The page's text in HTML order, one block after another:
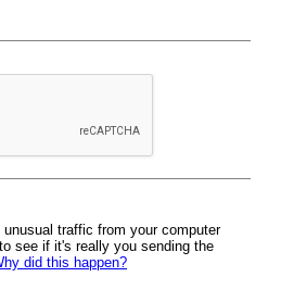
traffic from your computer
see if it's really you sending the
did this happen?